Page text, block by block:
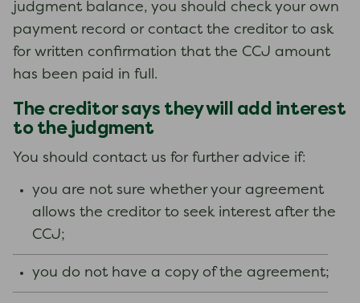
judgment balance, you should check your own
payment record or contact the creditor to ask
for written confirmation that the CCJ amount
has been paid in full.
The creditor says they will add interest
to the judgment
You should contact us for further advice if:
you are not sure whether your agreement
allows the creditor to seek interest after the
CCJ;
you do not have a copy of the agreement;